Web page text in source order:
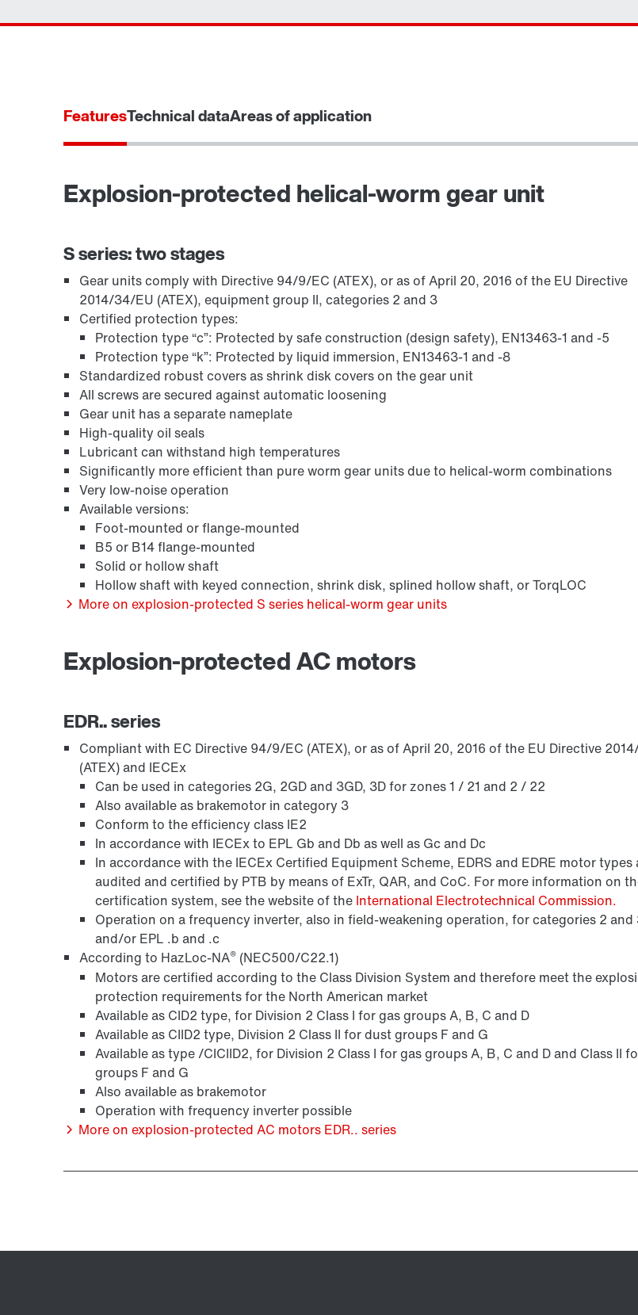
Surface and corrosion protection
Other additional features
FeaturesTechnical dataAreas of application
Explosion-protected helical-worm gear unit
S series: two stages
Gear units comply with Directive 94/9/EC (ATEX), or as of April 20, 2016 of the EU Directive
2014/34/EU (ATEX), equipment group II, categories 2 and 3
Certified protection types:
Protection type “c”: Protected by safe construction (design safety), EN13463-1 and -5
Protection type “k”: Protected by liquid immersion, EN13463-1 and -8
Standardized robust covers as shrink disk covers on the gear unit
All screws are secured against automatic loosening
Gear unit has a separate nameplate
High-quality oil seals
Lubricant can withstand high temperatures
Significantly more efficient than pure worm gear units due to helical-worm combinations
Very low-noise operation
Available versions:
Foot-mounted or flange-mounted
B5 or B14 flange-mounted
Solid or hollow shaft
Hollow shaft with keyed connection, shrink disk, splined hollow shaft, or TorqLOC
More on explosion-protected S series helical-worm gear units
Explosion-protected AC motors
EDR.. series
Compliant with EC Directive 94/9/EC (ATEX), or as of April 20, 2016 of the EU Directive
(ATEX) and IECEx
Can be used in categories 2G, 2GD and 3GD, 3D for zones 1 / 21 and 2 / 22
Also available as brakemotor in category 3
Conform to the efficiency class IE2
In accordance with IECEx to EPL Gb and Db as well as Gc and Dc
In accordance with the IECEx Certified Equipment Scheme, EDRS and EDRE motor types
audited and certified by PTB by means of ExTr, QAR, and CoC. For more information on
certification system, see the website of the International Electrotechnical Commission.
Operation on a frequency inverter, also in field-weakening operation, for categories 2 and
and/or EPL .b and .c
According to HazLoc-NA® (NEC500/C22.1)
Motors are certified according to the Class Division System and therefore meet the
protection requirements for the North American market
Available as CID2 type, for Division 2 Class I for gas groups A, B, C and D
Available as CIID2 type, Division 2 Class II for dust groups F and G
Available as type /CICIID2, for Division 2 Class I for gas groups A, B, C and D and Class II
groups F and G
Also available as brakemotor
Operation with frequency inverter possible
More on explosion-protected AC motors EDR.. series